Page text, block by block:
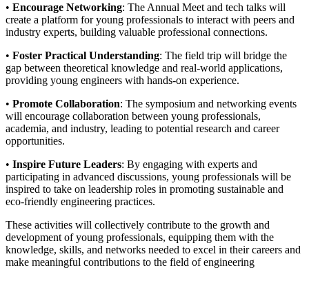
• Encourage Networking: The Annual Meet and tech talks will
create a platform for young professionals to interact with peers and
industry experts, building valuable professional connections.
• Foster Practical Understanding: The field trip will bridge the
gap between theoretical knowledge and real-world applications,
providing young engineers with hands-on experience.
• Promote Collaboration: The symposium and networking events
will encourage collaboration between young professionals,
academia, and industry, leading to potential research and career
opportunities.
• Inspire Future Leaders: By engaging with experts and
participating in advanced discussions, young professionals will be
inspired to take on leadership roles in promoting sustainable and
eco-friendly engineering practices.
These activities will collectively contribute to the growth and
development of young professionals, equipping them with the
knowledge, skills, and networks needed to excel in their careers and
make meaningful contributions to the field of engineering